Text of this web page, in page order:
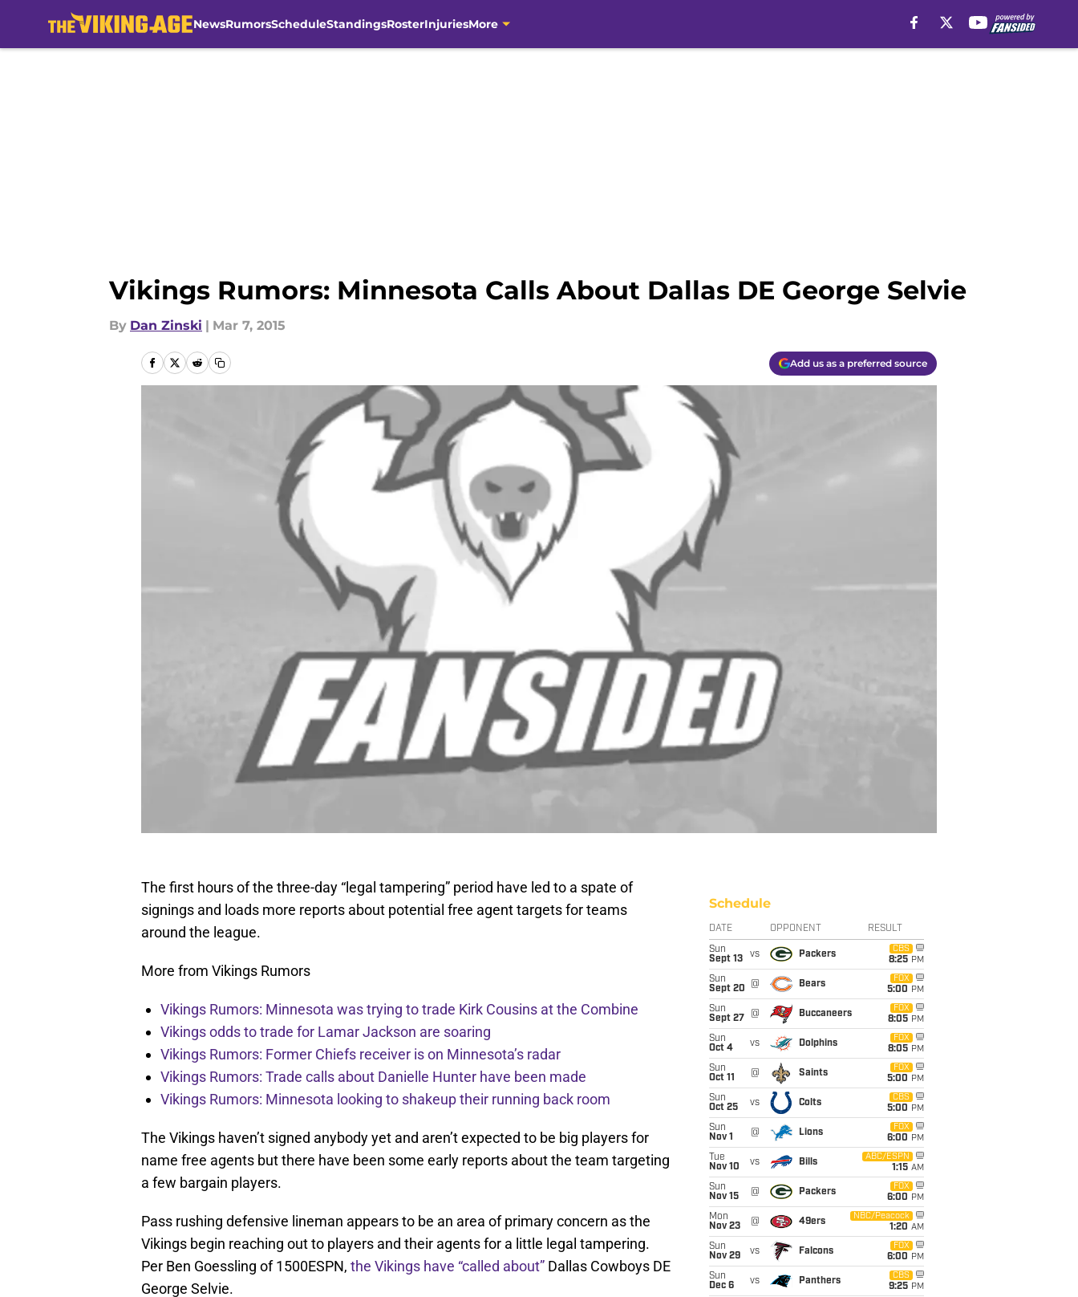
NewsRumorsScheduleStandingsRosterInjuriesMore
Vikings Rumors: Minnesota Calls About Dallas DE George Selvie
By Dan Zinski | Mar 7, 2015
Add us as a preferred source
The first hours of the three-day “legal tampering” period have led to a spate of
signings and loads more reports about potential free agent targets for teams
around the league.
More from Vikings Rumors
Vikings Rumors: Minnesota was trying to trade Kirk Cousins at the Combine
Vikings odds to trade for Lamar Jackson are soaring
Vikings Rumors: Former Chiefs receiver is on Minnesota’s radar
Vikings Rumors: Trade calls about Danielle Hunter have been made
Vikings Rumors: Minnesota looking to shakeup their running back room
The Vikings haven’t signed anybody yet and aren’t expected to be big players for
name free agents but there have been some early reports about the team targeting
a few bargain players.
Pass rushing defensive lineman appears to be an area of primary concern as the
Vikings begin reaching out to players and their agents for a little legal tampering.
Per Ben Goessling of 1500ESPN, the Vikings have “called about” Dallas Cowboys DE
George Selvie.
Schedule
DATE OPPONENT RESULT
Sun
Sept 13
vs Packers
CBS
8:25 PM
Sun
Sept 20
@ Bears
FOX
5:00 PM
Sun
Sept 27
@ Buccaneers
FOX
8:05 PM
Sun
Oct 4
vs Dolphins
FOX
8:05 PM
Sun
Oct 11
@ Saints
FOX
5:00 PM
Sun
Oct 25
vs Colts
CBS
5:00 PM
Sun
Nov 1
@ Lions
FOX
6:00 PM
Tue
Nov 10
vs Bills
ABC/ESPN
1:15 AM
Sun
Nov 15
@ Packers
FOX
6:00 PM
Mon
Nov 23
@ 49ers
NBC/Peacock
1:20 AM
Sun
Nov 29
vs Falcons
FOX
6:00 PM
Sun
Dec 6
vs Panthers
CBS
9:25 PM